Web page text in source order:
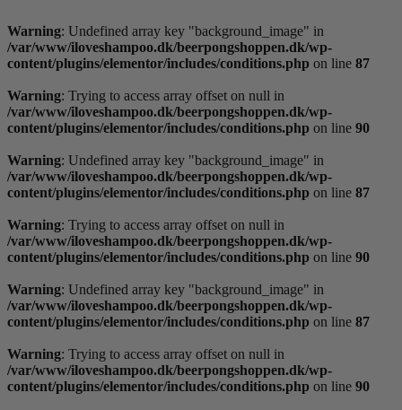
til
indhold
Warning: Undefined array key "background_image" in
/var/www/iloveshampoo.dk/beerpongshoppen.dk/wp-
content/plugins/elementor/includes/conditions.php on line 87
Warning: Trying to access array offset on null in
/var/www/iloveshampoo.dk/beerpongshoppen.dk/wp-
content/plugins/elementor/includes/conditions.php on line 90
Warning: Undefined array key "background_image" in
/var/www/iloveshampoo.dk/beerpongshoppen.dk/wp-
content/plugins/elementor/includes/conditions.php on line 87
Warning: Trying to access array offset on null in
/var/www/iloveshampoo.dk/beerpongshoppen.dk/wp-
content/plugins/elementor/includes/conditions.php on line 90
Warning: Undefined array key "background_image" in
/var/www/iloveshampoo.dk/beerpongshoppen.dk/wp-
content/plugins/elementor/includes/conditions.php on line 87
Warning: Trying to access array offset on null in
/var/www/iloveshampoo.dk/beerpongshoppen.dk/wp-
content/plugins/elementor/includes/conditions.php on line 90